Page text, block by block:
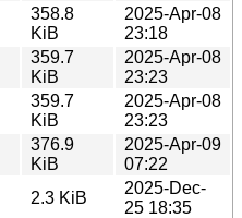
358.8
KiB
2025-Apr-08
23:18
359.7
KiB
2025-Apr-08
23:23
359.7
KiB
2025-Apr-08
23:23
376.9
KiB
2025-Apr-09
07:22
2.3 KiB
2025-Dec-
25 18:35